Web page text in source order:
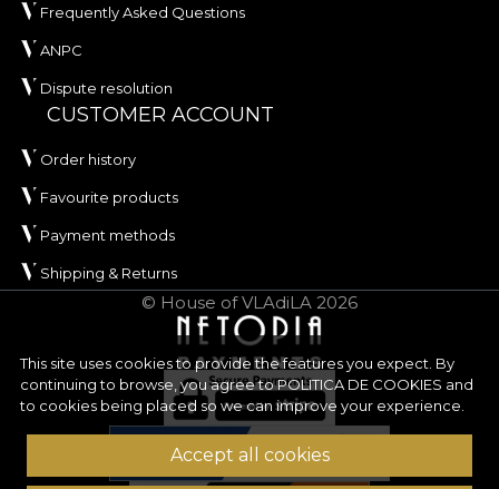
This site uses cookies to provide the features you expect. By
continuing to browse, you agree toPOLITICA DE COOKIES and
to cookies being placed so we can improve your experience.
Accept all cookies
Frequently Asked Questions
ANPC
Dispute resolution
CUSTOMER ACCOUNT
Order history
Favourite products
Payment methods
Shipping & Returns
© House of VLAdiLA 2026